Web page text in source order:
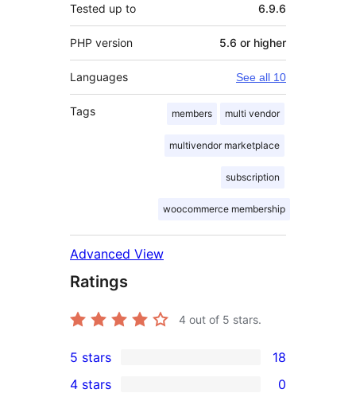
Tested up to 6.9.6
PHP version 5.6 or higher
Languages See all 10
Tags members multi vendor
multivendor marketplace
subscription
woocommerce membership
Advanced View
Ratings
4 out of 5 stars.
18
5-
5 stars 18
4 stars 0